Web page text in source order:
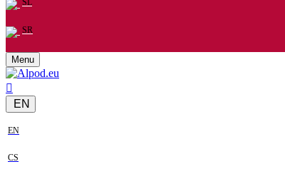
SL
SR
Menu
EN
EN
CS